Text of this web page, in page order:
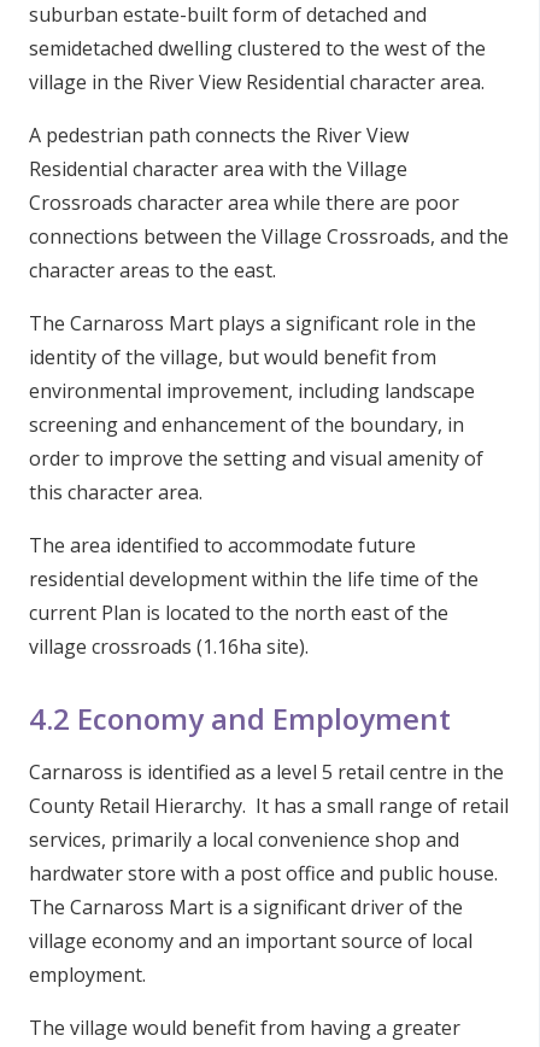
suburban estate-built form of detached and
semidetached dwelling clustered to the west of the
village in the River View Residential character area.
A pedestrian path connects the River View
Residential character area with the Village
Crossroads character area while there are poor
connections between the Village Crossroads, and the
character areas to the east.
The Carnaross Mart plays a significant role in the
identity of the village, but would benefit from
environmental improvement, including landscape
screening and enhancement of the boundary, in
order to improve the setting and visual amenity of
this character area.
The area identified to accommodate future
residential development within the life time of the
current Plan is located to the north east of the
village crossroads (1.16ha site).
4.2 Economy and Employment
Carnaross is identified as a level 5 retail centre in the
County Retail Hierarchy. It has a small range of retail
services, primarily a local convenience shop and
hardwater store with a post office and public house.
The Carnaross Mart is a significant driver of the
village economy and an important source of local
employment.
The village would benefit from having a greater